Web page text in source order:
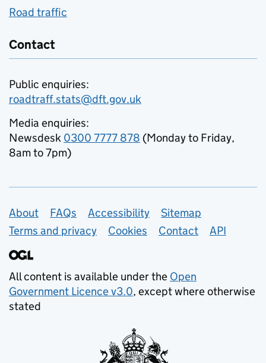
Road traffic
Contact
Public enquiries:
roadtraff.stats@dft.gov.uk
Media enquiries:
Newsdesk 0300 7777 878 (Monday to Friday,
8am to 7pm)
Support links
About FAQs Accessibility
Sitemap
Terms and privacy
Cookies Contact API
All content is available under the Open
Government Licence v3.0, except where otherwise
stated